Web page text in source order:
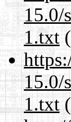
15.0/
1.txt
15.0/
1.txt